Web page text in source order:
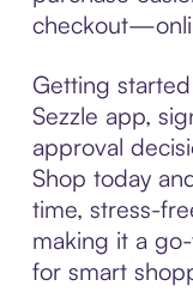
Getting
Sezzle app,
approval
Shop today
time, stress-
making it a
for smart